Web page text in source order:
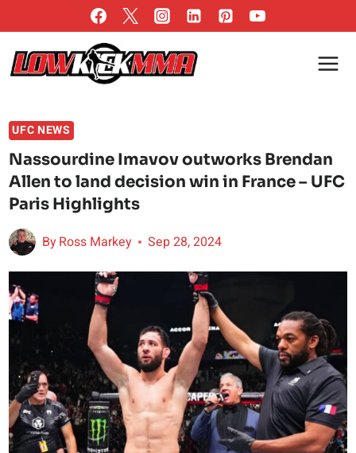
to
content
UFC NEWS
Nassourdine Imavov outworks Brendan
Allen to land decision win in France – UFC
Paris Highlights
ByRoss Markey Sep 28, 2024